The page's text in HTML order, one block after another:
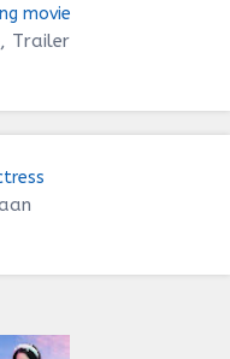
movie
Trailer